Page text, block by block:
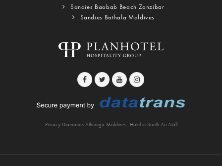
Sandies Baobab Beach Zanzibar
Sandies Bathala Maldives
Privacy Diamonds Athuruga Maldives Hotel in South Ari Atoll